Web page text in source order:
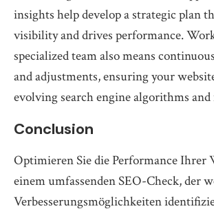
insights help develop a strategic plan
visibility and drives performance.
specialized team also means
and adjustments, ensuring your
evolving search engine algorithms
Conclusion
Optimieren Sie die Performance Ihrer
einem umfassenden SEO-Check, der
Verbesserungsmöglichkeiten